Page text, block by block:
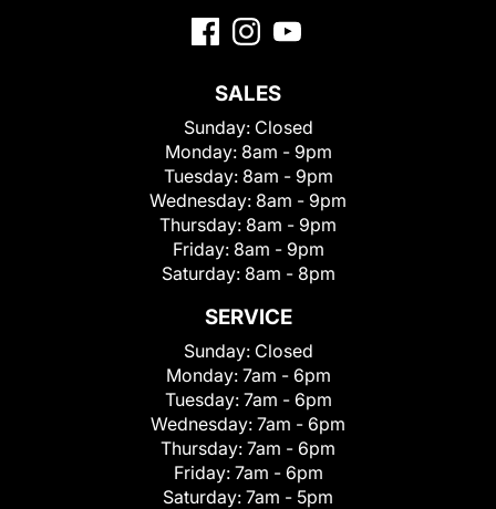
SALES
Sunday: Closed
Monday: 8am - 9pm
Tuesday: 8am - 9pm
Wednesday: 8am - 9pm
Thursday: 8am - 9pm
Friday: 8am - 9pm
Saturday: 8am - 8pm
SERVICE
Sunday: Closed
Monday: 7am - 6pm
Tuesday: 7am - 6pm
Wednesday: 7am - 6pm
Thursday: 7am - 6pm
Friday: 7am - 6pm
Saturday: 7am - 5pm